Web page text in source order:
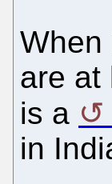
When
are at
is a
in